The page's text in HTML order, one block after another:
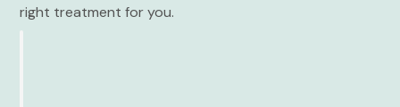
right treatment for you.